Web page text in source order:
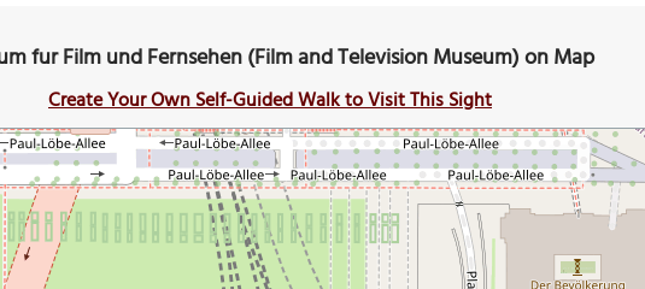
fur Film und Fernsehen (Film and Television Museum) on Map
Create Your Own Self-Guided Walk to Visit This Sight